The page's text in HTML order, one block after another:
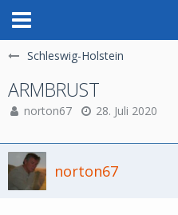
Schleswig-Holstein
ARMBRUST
norton67 28. Juli 2020
norton67